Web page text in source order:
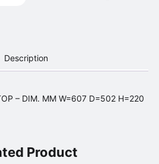
Description
– DIM. MM W=607 D=502 H=220
Product